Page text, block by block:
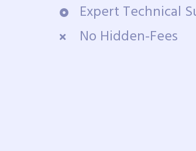
Expert Technical
No Hidden-Fees